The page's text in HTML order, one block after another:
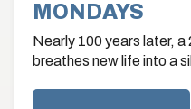
MONDAYS
Nearly 100 years later,
breathes new life into a silent